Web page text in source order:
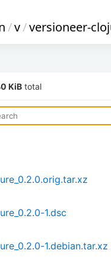
/v/versioneer-
KiB total
1.dsc
1.debian.tar.xz